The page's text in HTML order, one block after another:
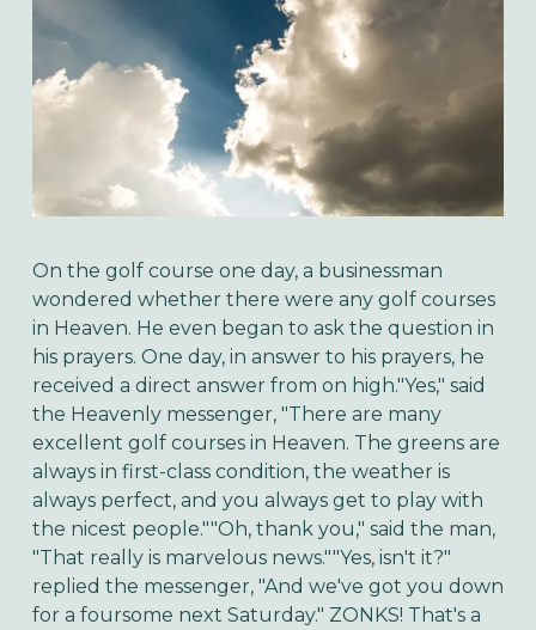
On the golf course one day, a businessman
wondered whether there were any golf courses
in Heaven. He even began to ask the question in
his prayers. One day, in answer to his prayers, he
received a direct answer from on high."Yes," said
the Heavenly messenger, "There are many
excellent golf courses in Heaven. The greens are
always in first-class condition, the weather is
always perfect, and you always get to play with
the nicest people.""Oh, thank you," said the man,
"That really is marvelous news.""Yes, isn't it?"
replied the messenger, "And we've got you down
for a foursome next Saturday." ZONKS! That's a